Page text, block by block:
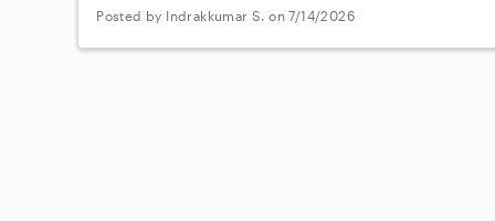
Posted by Indrakkumar S. on 7/14/2026